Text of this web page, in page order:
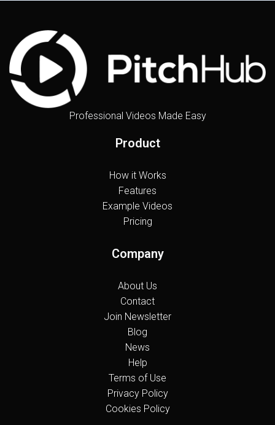
Professional Videos Made Easy
Product
How it Works
Features
Example Videos
Pricing
Company
About Us
Contact
Join Newsletter
Blog
News
Help
Terms of Use
Privacy Policy
Cookies Policy